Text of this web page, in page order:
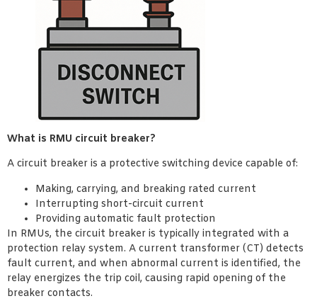
What is RMU circuit breaker?
A circuit breaker is a protective switching device capable of:
Making, carrying, and breaking rated current
Interrupting short-circuit current
Providing automatic fault protection
In RMUs, the circuit breaker is typically integrated with a
protection relay system. A current transformer (CT) detects
fault current, and when abnormal current is identified, the
relay energizes the trip coil, causing rapid opening of the
breaker contacts.